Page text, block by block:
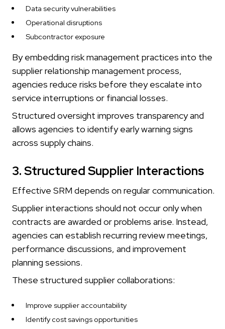
Data security vulnerabilities
Operational disruptions
Subcontractor exposure
By embedding risk management practices into the
supplier relationship management process,
agencies reduce risks before they escalate into
service interruptions or financial losses.
Structured oversight improves transparency and
allows agencies to identify early warning signs
across supply chains.
3. Structured Supplier Interactions
Effective SRM depends on regular communication.
Supplier interactions should not occur only when
contracts are awarded or problems arise. Instead,
agencies can establish recurring review meetings,
performance discussions, and improvement
planning sessions.
These structured supplier collaborations:
Improve supplier accountability
Identify cost savings opportunities